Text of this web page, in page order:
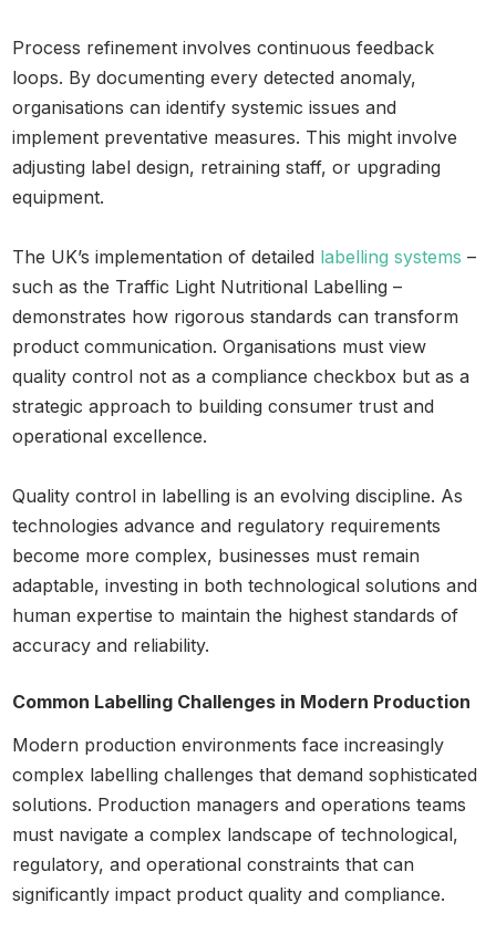
Process refinement involves continuous feedback
loops. By documenting every detected anomaly,
organisations can identify systemic issues and
implement preventative measures. This might involve
adjusting label design, retraining staff, or upgrading
equipment.
The UK’s implementation of detailed labelling systems –
such as the Traffic Light Nutritional Labelling –
demonstrates how rigorous standards can transform
product communication. Organisations must view
quality control not as a compliance checkbox but as a
strategic approach to building consumer trust and
operational excellence.
Quality control in labelling is an evolving discipline. As
technologies advance and regulatory requirements
become more complex, businesses must remain
adaptable, investing in both technological solutions and
human expertise to maintain the highest standards of
accuracy and reliability.
Common Labelling Challenges in Modern Production
Modern production environments face increasingly
complex labelling challenges that demand sophisticated
solutions. Production managers and operations teams
must navigate a complex landscape of technological,
regulatory, and operational constraints that can
significantly impact product quality and compliance.